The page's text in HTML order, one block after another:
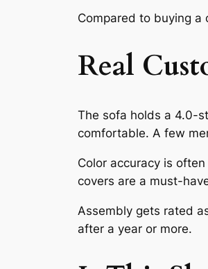
Compared to buying a
Real
The sofa holds a 4.0-
comfortable. A few
Color accuracy is
covers are a must-
Assembly gets rated
after a year or more.